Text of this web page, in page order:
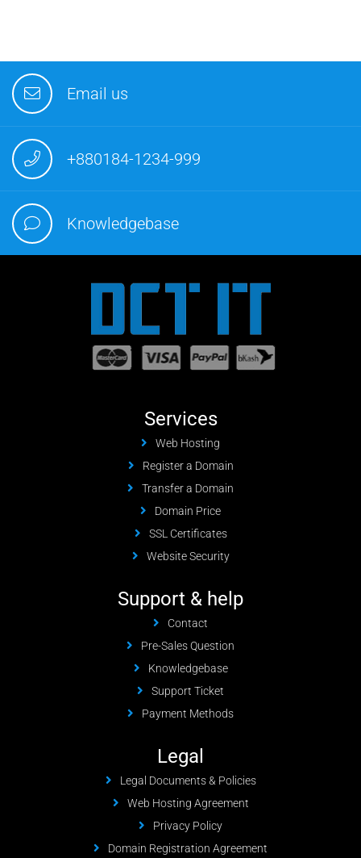
Email us
+880184-1234-999
Knowledgebase
Services
Web Hosting
Register a Domain
Transfer a Domain
Domain Price
SSL Certificates
Website Security
Support & help
Contact
Pre-Sales Question
Knowledgebase
Support Ticket
Payment Methods
Legal
Legal Documents & Policies
Web Hosting Agreement
Privacy Policy
Domain Registration Agreement